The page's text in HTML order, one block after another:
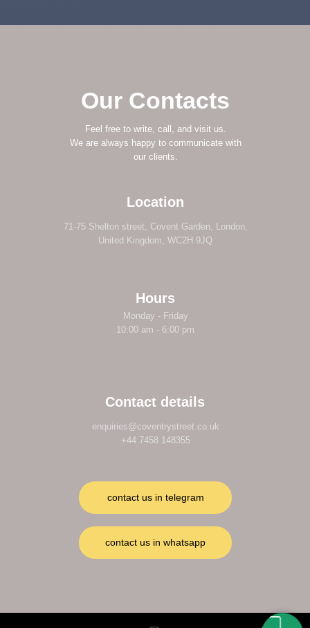
Feel free to write, call, and visit us.
We are always happy to communicate with
our clients.
Our Contacts
Location
Hours
71-75 Shelton street, Covent Garden, London,
United Kingdom, WC2H 9JQ
Monday - Friday
10:00 am - 6:00 pm
Contact details
enquiries@coventrystreet.co.uk
+44 7458 148355
contact us in telegram
contact us in whatsapp